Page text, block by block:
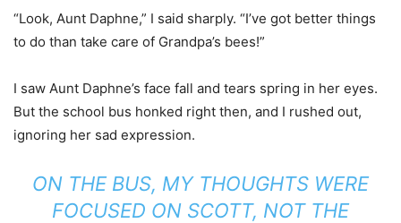
“Look, Aunt Daphne,” I said sharply. “I’ve got better things
to do than take care of Grandpa’s bees!”
I saw Aunt Daphne’s face fall and tears spring in her eyes.
But the school bus honked right then, and I rushed out,
ignoring her sad expression.
ON THE BUS, MY THOUGHTS WERE
FOCUSED ON SCOTT, NOT THE